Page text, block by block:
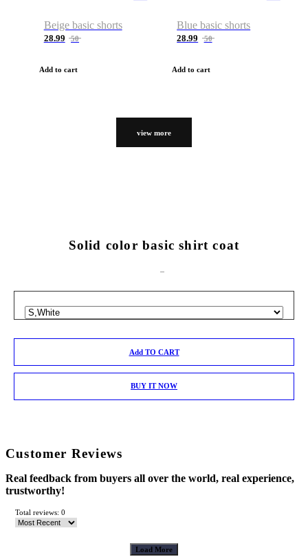
Beige basic shorts
28.99 50
Add to cart
Blue basic shorts
28.99 50
Add to cart
view more
Solid color basic shirt coat
Add TO CART
BUY IT NOW
Customer Reviews
Real feedback from buyers all over the world, real experience,
trustworthy!
Total reviews: 0
Load More